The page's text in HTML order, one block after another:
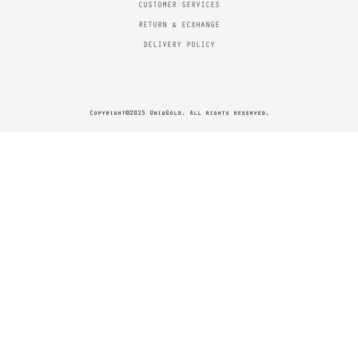
CUSTOMER SERVICES
RETURN & ECXHANGE
DELIVERY POLICY
Copyright©2025 UniqGold. All rights reserved.